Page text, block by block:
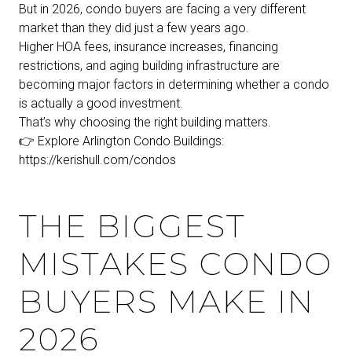
But in 2026, condo buyers are facing a very different
market than they did just a few years ago.
Higher HOA fees, insurance increases, financing
restrictions, and aging building infrastructure are
becoming major factors in determining whether a condo
is actually a good investment.
That’s why choosing the right building matters.
👉 Explore Arlington Condo Buildings:
https://kerishull.com/condos
THE BIGGEST
MISTAKES CONDO
BUYERS MAKE IN
2026